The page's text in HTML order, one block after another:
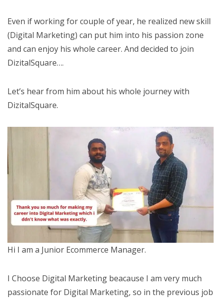
Even if working for couple of year, he realized new skill
(Digital Marketing) can put him into his passion zone
and can enjoy his whole career. And decided to join
DizitalSquare….
Let’s hear from him about his whole journey with
DizitalSquare.
Hi I am a Junior Ecommerce Manager.
I Choose Digital Marketing beacause I am very much
passionate for Digital Marketing, so in the previous job